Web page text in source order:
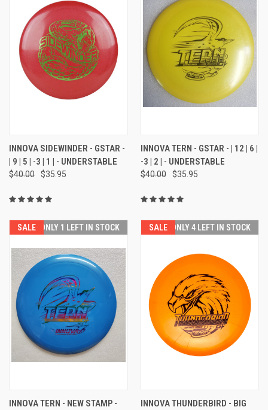
INNOVA SIDEWINDER - GSTAR -
| 9 | 5 | -3 | 1 | - UNDERSTABLE
$40.00 $35.95
INNOVA TERN - GSTAR - | 12 | 6 |
-3 | 2 | - UNDERSTABLE
$40.00 $35.95
SALE ONLY 1 LEFT IN STOCK
INNOVA TERN - NEW STAMP -
SALE ONLY 4 LEFT IN STOCK
INNOVA THUNDERBIRD - BIG